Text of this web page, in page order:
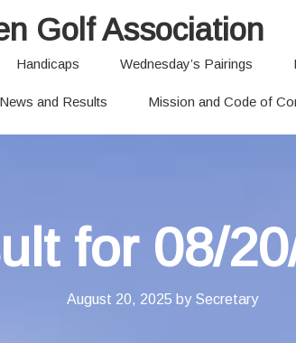
Golf Association
Handicaps Wednesday’s Pairings
News and Results Mission and Code of
for 08/
August 20, 2025 by Secretary